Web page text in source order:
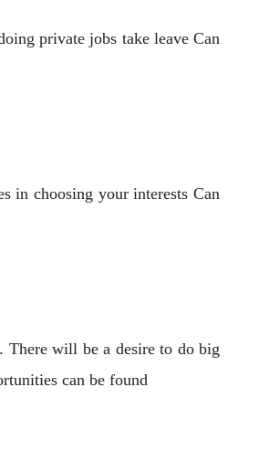
private jobs take leave Can
in choosing your interests Can
There will be a desire to do big
can be found